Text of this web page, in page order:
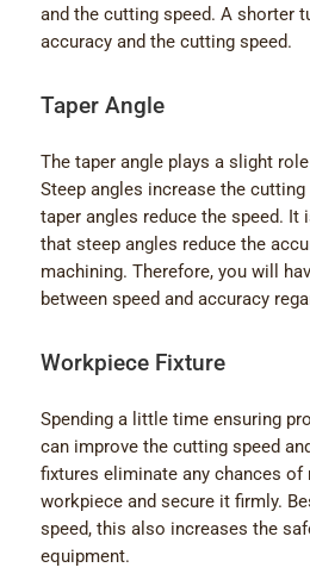
and the cutting speed. A shorter
accuracy and the cutting speed.
Taper Angle
The taper angle plays a slight
Steep angles increase the
taper angles reduce the speed.
that steep angles reduce the
machining. Therefore, you will
between speed and accuracy
Workpiece Fixture
Spending a little time ensuring
can improve the cutting speed
fixtures eliminate any chances of
workpiece and secure it firmly.
speed, this also increases the
equipment.